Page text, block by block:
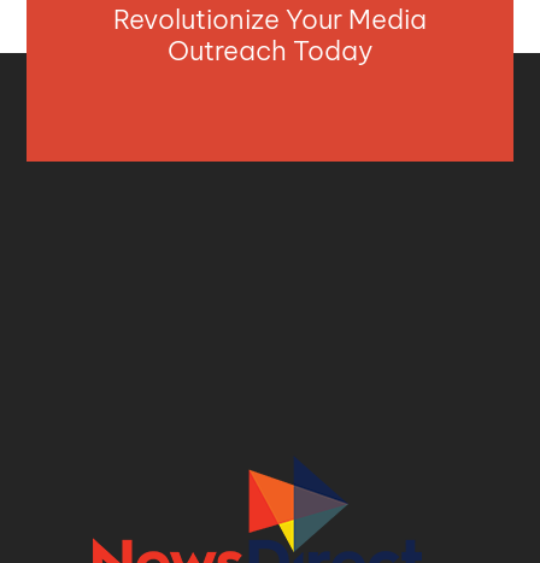
Revolutionize Your Media
Outreach Today